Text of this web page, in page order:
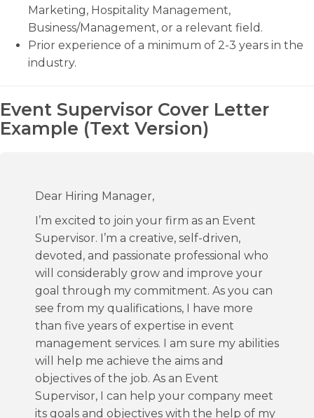
Marketing, Hospitality Management,
Business/Management, or a relevant field.
Prior experience of a minimum of 2-3 years in the
industry.
Event Supervisor Cover Letter
Example (Text Version)
Dear Hiring Manager,
I’m excited to join your firm as an Event
Supervisor. I’m a creative, self-driven,
devoted, and passionate professional who
will considerably grow and improve your
goal through my commitment. As you can
see from my qualifications, I have more
than five years of expertise in event
management services. I am sure my abilities
will help me achieve the aims and
objectives of the job. As an Event
Supervisor, I can help your company meet
its goals and objectives with the help of my